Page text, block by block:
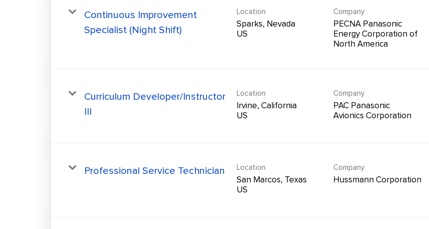
Continuous Improvement
Specialist (Night Shift)
Location
Sparks, Nevada
Company
PECNA Panasonic
Energy Corporation of
North America
Curriculum Developer/Instructor
III
Location
Irvine, California
Company
PAC Panasonic
Avionics Corporation
Professional Service Technician Location
San Marcos, Texas
Company
Hussmann Corporation